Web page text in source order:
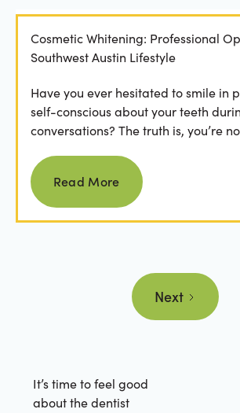
Cosmetic Whitening: Professional
Southwest Austin Lifestyle
Have you ever hesitated to smile in
self-conscious about your teeth
conversations? The truth is, you’re
Read more
Read More
Next
It’s time to feel good
about the dentist